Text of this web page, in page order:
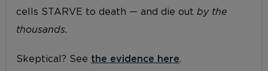
cells STARVE to death — and die out by the
thousands.
Skeptical? See the evidence here.